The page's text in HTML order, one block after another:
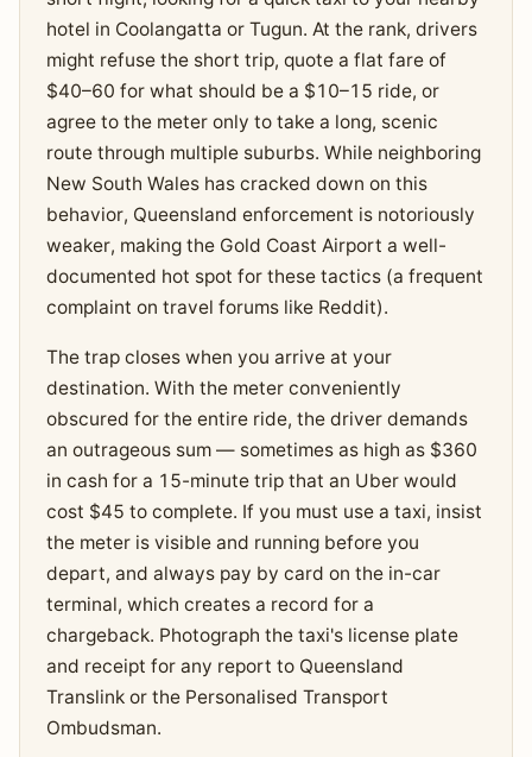
hotel in Coolangatta or Tugun. At the rank, drivers
might refuse the short trip, quote a flat fare of
$40–60 for what should be a $10–15 ride, or
agree to the meter only to take a long, scenic
route through multiple suburbs. While neighboring
New South Wales has cracked down on this
behavior, Queensland enforcement is notoriously
weaker, making the Gold Coast Airport a well-
documented hot spot for these tactics (a frequent
complaint on travel forums like Reddit).
The trap closes when you arrive at your
destination. With the meter conveniently
obscured for the entire ride, the driver demands
an outrageous sum — sometimes as high as $360
in cash for a 15-minute trip that an Uber would
cost $45 to complete. If you must use a taxi, insist
the meter is visible and running before you
depart, and always pay by card on the in-car
terminal, which creates a record for a
chargeback. Photograph the taxi's license plate
and receipt for any report to Queensland
Translink or the Personalised Transport
Ombudsman.